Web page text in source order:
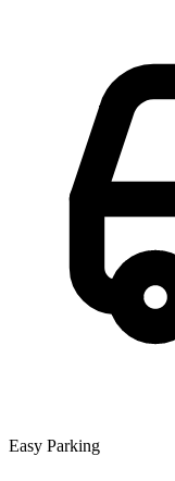
Easy Parking